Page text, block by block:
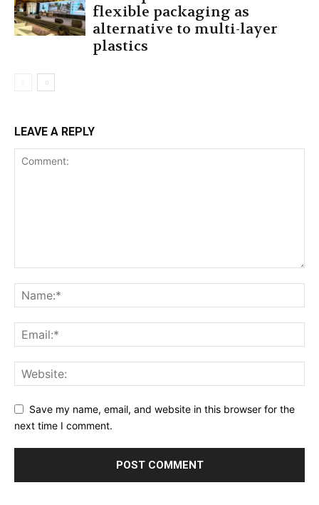
flexible packaging as
alternative to multi-layer
plastics
LEAVE A REPLY
Save my name, email, and website in this browser for the
next time I comment.